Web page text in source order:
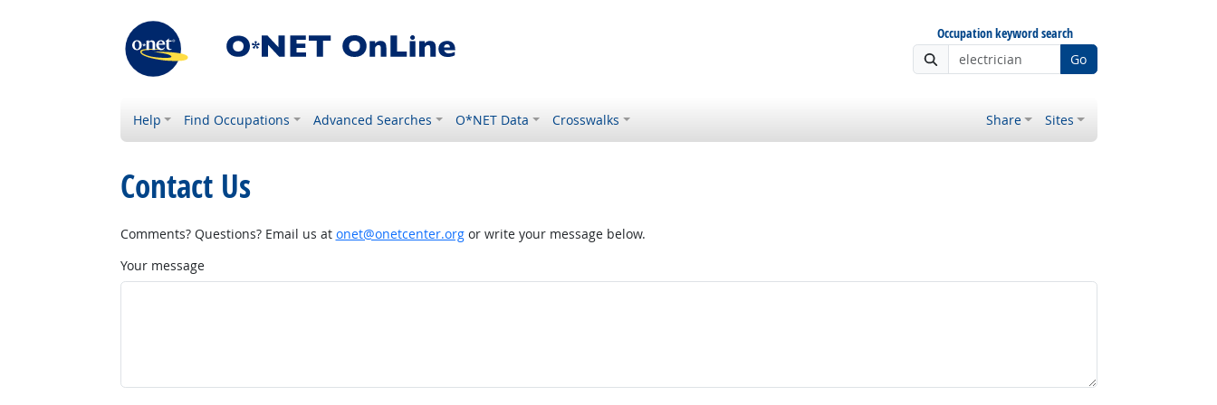
Occupation keyword search
Go
Help Find Occupations Advanced Searches O*NET Data Crosswalks Share Sites
Contact Us
Comments? Questions? Email us at onet@onetcenter.orgor write your message below.
Your message